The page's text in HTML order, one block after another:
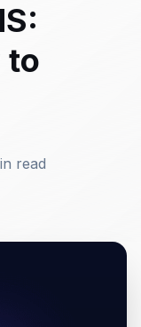
to
read